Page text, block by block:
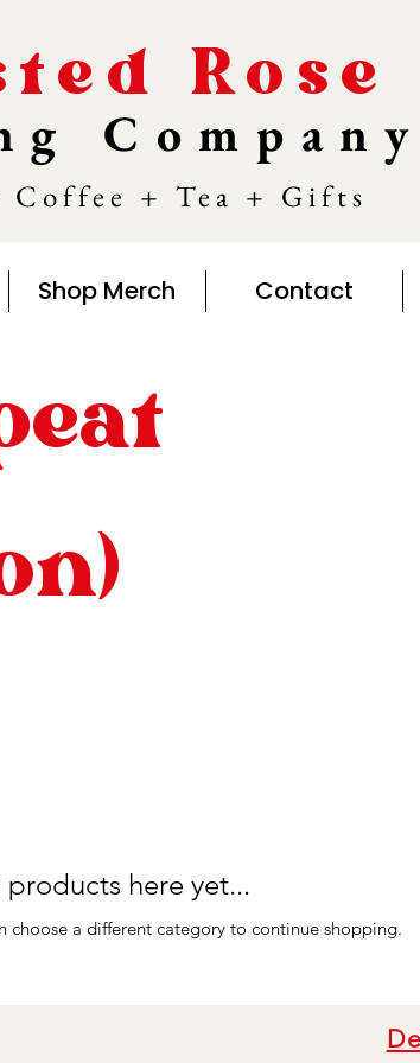
Rose
Company
Coffee + Tea + Gifts
Shop Merch Contact
products here yet...
choose a different category to continue shopping.